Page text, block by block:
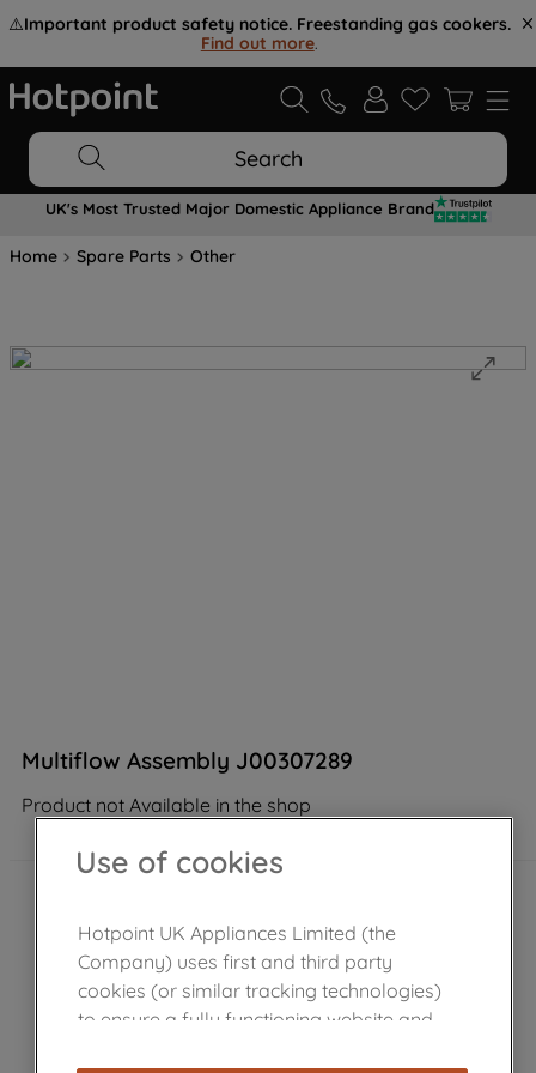
⚠️Important product safety notice. Freestanding gas cookers.
Find out more.
Search
UK's Most Trusted Major Domestic Appliance Brand
Home Spare Parts Other
Multiflow Assembly J00307289
Product not Available in the shop
Use of cookies
Hotpoint UK Appliances Limited (the
Company) uses first and third party
cookies (or similar tracking technologies)
to ensure a fully functioning website and